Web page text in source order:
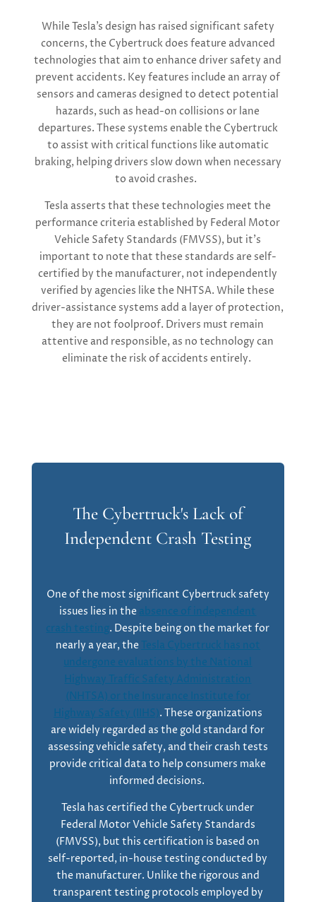
While Tesla’s design has raised significant safety
concerns, the Cybertruck does feature advanced
technologies that aim to enhance driver safety and
prevent accidents. Key features include an array of
sensors and cameras designed to detect potential
hazards, such as head-on collisions or lane
departures. These systems enable the Cybertruck
to assist with critical functions like automatic
braking, helping drivers slow down when necessary
to avoid crashes.
Tesla asserts that these technologies meet the
performance criteria established by Federal Motor
Vehicle Safety Standards (FMVSS), but it’s
important to note that these standards are self-
certified by the manufacturer, not independently
verified by agencies like the NHTSA. While these
driver-assistance systems add a layer of protection,
they are not foolproof. Drivers must remain
attentive and responsible, as no technology can
eliminate the risk of accidents entirely.
The Cybertruck's Lack of
Independent Crash Testing
One of the most significant Cybertruck safety
issues lies in the absence of independent
crash testing. Despite being on the market for
nearly a year, the Tesla Cybertruck has not
undergone evaluations by the National
Highway Traffic Safety Administration
(NHTSA) or the Insurance Institute for
Highway Safety (IIHS). These organizations
are widely regarded as the gold standard for
assessing vehicle safety, and their crash tests
provide critical data to help consumers make
informed decisions.
Tesla has certified the Cybertruck under
Federal Motor Vehicle Safety Standards
(FMVSS), but this certification is based on
self-reported, in-house testing conducted by
the manufacturer. Unlike the rigorous and
transparent testing protocols employed by